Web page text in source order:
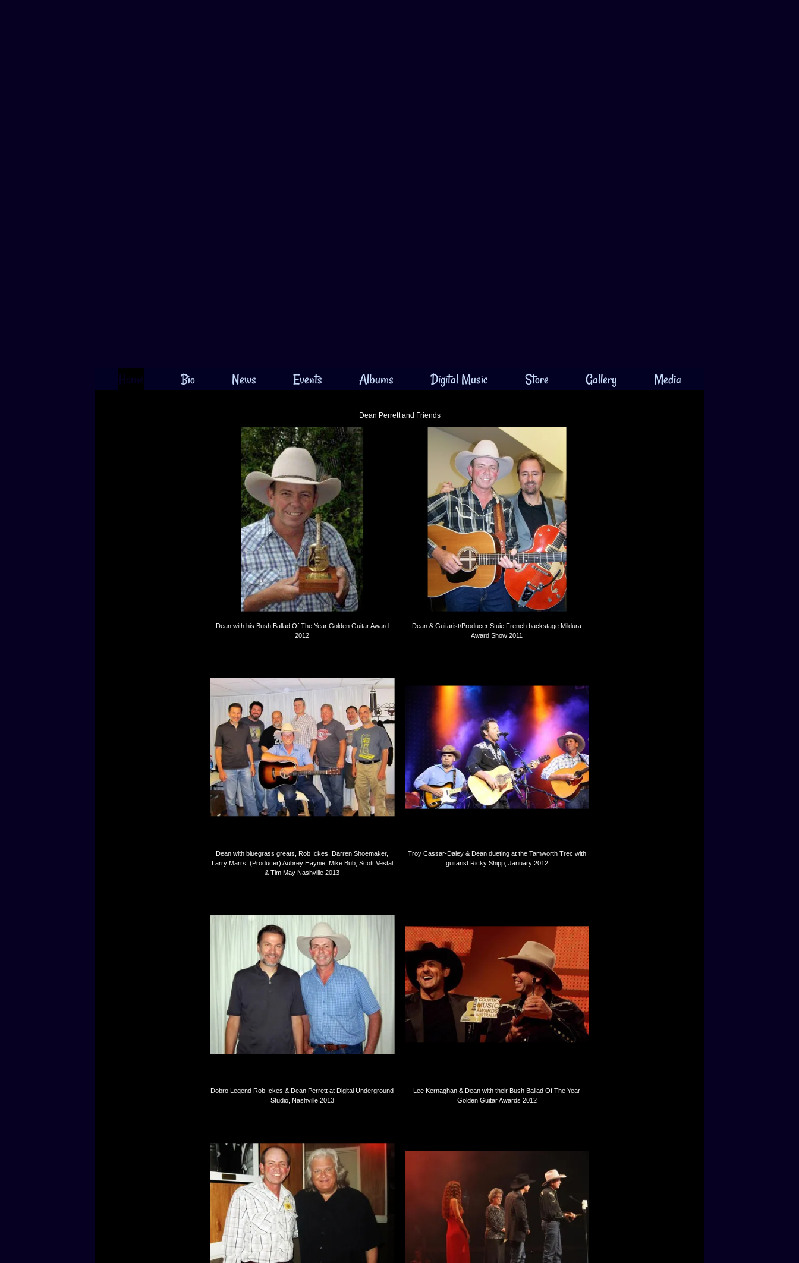
Home Bio News Events Albums Digital Music Store Gallery Media
Dean Perrett and Friends
Dean with his Bush Ballad Of The Year Golden Guitar Award
2012
Dean & Guitarist/Producer Stuie French backstage Mildura
Award Show 2011
Dean with bluegrass greats, Rob Ickes, Darren Shoemaker,
Larry Marrs, (Producer) Aubrey Haynie, Mike Bub, Scott Vestal
& Tim May Nashville 2013
Troy Cassar-Daley & Dean dueting at the Tamworth Trec with
guitarist Ricky Shipp, January 2012
Dobro Legend Rob Ickes & Dean Perrett at Digital Underground
Studio, Nashville 2013
Lee Kernaghan & Dean with their Bush Ballad Of The Year
Golden Guitar Awards 2012